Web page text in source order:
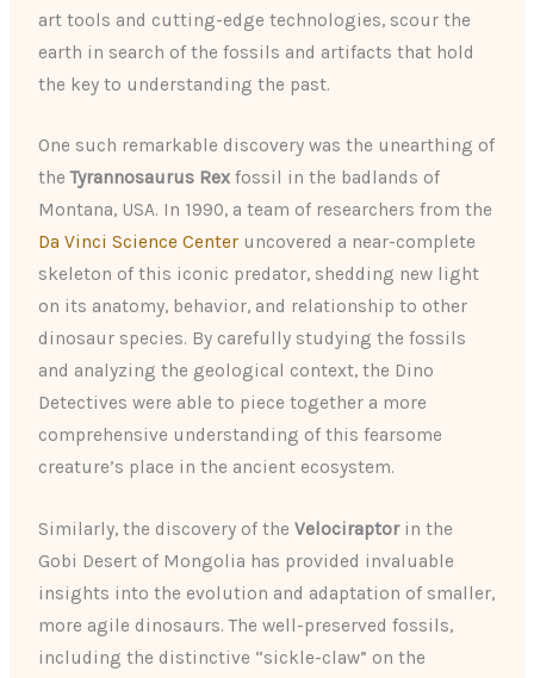
art tools and cutting-edge technologies, scour the
earth in search of the fossils and artifacts that hold
the key to understanding the past.
One such remarkable discovery was the unearthing of
theTyrannosaurus Rex fossil in the badlands of
Montana, USA. In 1990, a team of researchers from the
Da Vinci Science Center uncovered a near-complete
skeleton of this iconic predator, shedding new light
on its anatomy, behavior, and relationship to other
dinosaur species. By carefully studying the fossils
and analyzing the geological context, the Dino
Detectives were able to piece together a more
comprehensive understanding of this fearsome
creature’s place in the ancient ecosystem.
Similarly, the discovery of theVelociraptorin the
Gobi Desert of Mongolia has provided invaluable
insights into the evolution and adaptation of smaller,
more agile dinosaurs. The well-preserved fossils,
including the distinctive “sickle-claw” on the